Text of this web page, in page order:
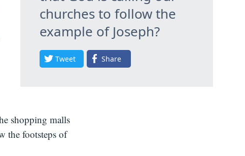
churches to follow the
example of Joseph?
Tweet Share
shopping malls
the footsteps of